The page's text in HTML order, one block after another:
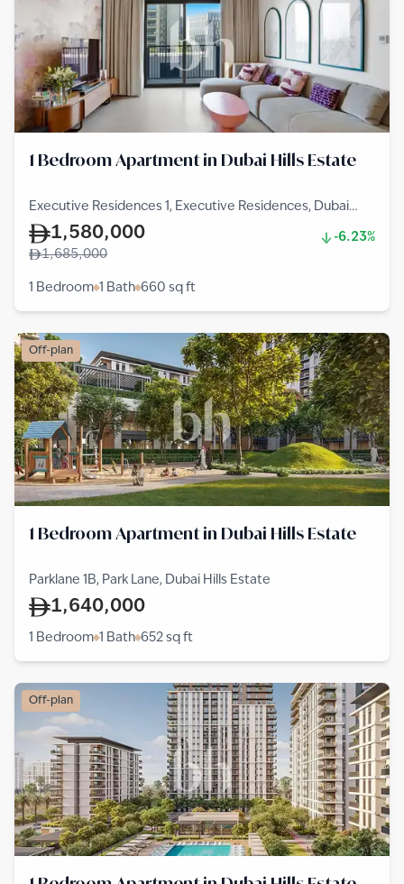
1 Bedroom Apartment in Dubai Hills Estate
Executive Residences 1, Executive Residences, Dubai
Hills Estate
1,580,000
-6.23%
1,685,000
1 Bedroom 1 Bath 660 sq ft
Off-plan
1 Bedroom Apartment in Dubai Hills Estate
Parklane 1B, Park Lane, Dubai Hills Estate
1,640,000
1 Bedroom 1 Bath 652 sq ft
Off-plan